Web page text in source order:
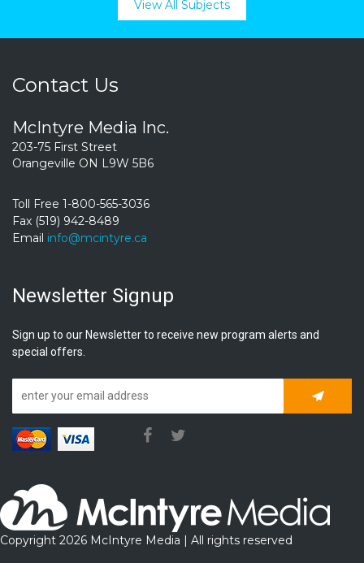
View All Subjects
Contact Us
McIntyre Media Inc.
203-75 First Street
Orangeville ON L9W 5B6
Toll Free 1-800-565-3036
Fax (519) 942-8489
Email info@mcintyre.ca
Newsletter Signup
Sign up to our Newsletter to receive new program alerts and
special offers.
Copyright 2026 McIntyre Media | All rights reserved